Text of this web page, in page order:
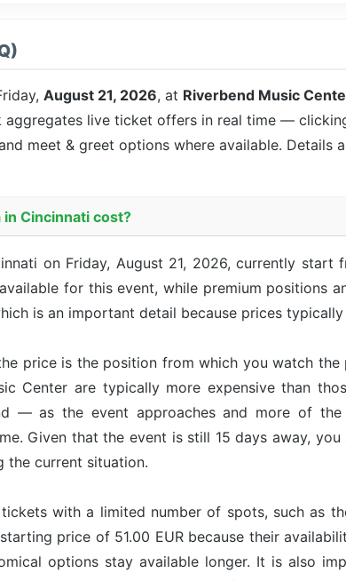
August 21, 2026, at Riverbend Music
aggregates live ticket offers in real time —
meet & greet options where available.
Cincinnati cost?
on Friday, August 21, 2026, currently start
for this event, while premium positions
is an important detail because prices
price is the position from which you watch
Center are typically more expensive than
— as the event approaches and more of
Given that the event is still 15 days away,
the current situation.
with a limited number of spots, such as
price of 51.00 EUR because their
options stay available longer. It is also